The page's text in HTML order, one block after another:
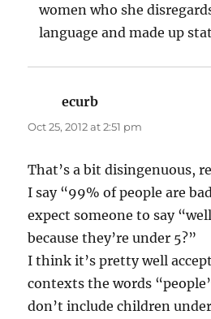
women who she
language and made up
ecurb
Oct 25, 2012 at 2:51 pm
That’s a bit disingenuous,
I say “99% of people are
expect someone to say
because they’re under 5?”
I think it’s pretty well
contexts the words
don’t include children